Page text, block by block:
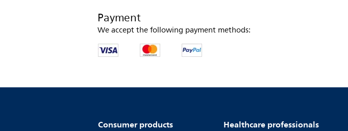
Payment
We accept the following payment methods:
Consumer products Healthcare professionals